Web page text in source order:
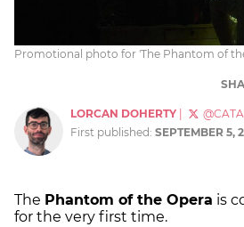
Promotional photo for 'The Phantom of
LORCAN DOHERTY
First published: SEPTEMBER 5,
The Phantom of the Opera is
for the very first time.